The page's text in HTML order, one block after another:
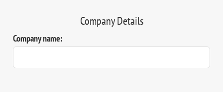
Company Details
Company name: